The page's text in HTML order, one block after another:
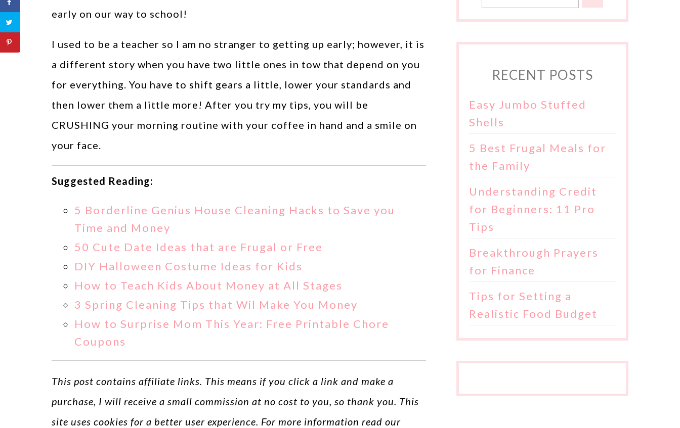
early on our way to school!
I used to be a teacher so I am no stranger to getting up early; however, it is
a different story when you have two little ones in tow that depend on you
for everything. You have to shift gears a little, lower your standards and
then lower them a little more! After you try my tips, you will be
CRUSHING your morning routine with your coffee in hand and a smile on
your face.
Suggested Reading:
5 Borderline Genius House Cleaning Hacks to Save you
Time and Money
50 Cute Date Ideas that are Frugal or Free
DIY Halloween Costume Ideas for Kids
How to Teach Kids About Money at All Stages
3 Spring Cleaning Tips that Wil Make You Money
How to Surprise Mom This Year: Free Printable Chore
Coupons
This post contains affiliate links. This means if you click a link and make a
purchase, I will receive a small commission at no cost to you, so thank you. This
site uses cookies for a better user experience. For more information read our
RECENT POSTS
Easy Jumbo Stuffed
Shells
5 Best Frugal Meals for
the Family
Understanding Credit
for Beginners: 11 Pro
Tips
Breakthrough Prayers
for Finance
Tips for Setting a
Realistic Food Budget